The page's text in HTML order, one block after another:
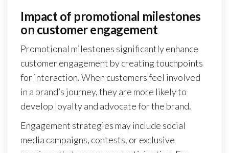
Impact of promotional milestones
on customer engagement
Promotional milestones significantly enhance
customer engagement by creating touchpoints
for interaction. When customers feel involved
in a brand’s journey, they are more likely to
develop loyalty and advocate for the brand.
Engagement strategies may include social
media campaigns, contests, or exclusive